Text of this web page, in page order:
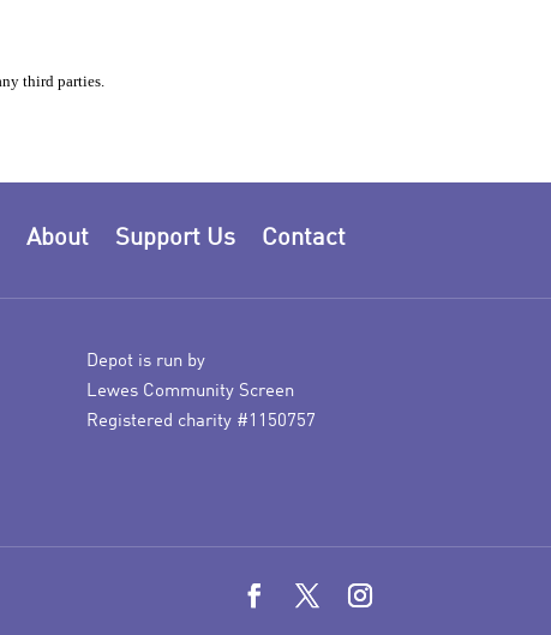
Contact
Support Us
About
Depot is run by
Lewes Community Screen
Registered charity #1150757